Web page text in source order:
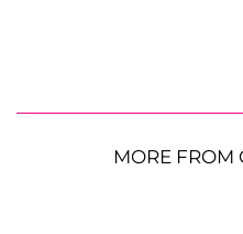
MORE FROM